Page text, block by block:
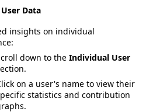
Data
insights on individual
down to the Individual User
on a user's name to view their
statistics and contribution